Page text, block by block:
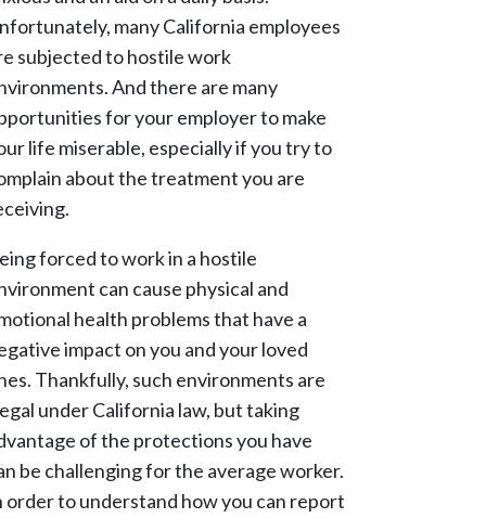
many California employees
subjected to hostile work
And there are many
for your employer to make
life miserable, especially if you try to
about the treatment you are
forced to work in a hostile
can cause physical and
health problems that have a
impact on you and your loved
Thankfully, such environments are
under California law, but taking
of the protections you have
be challenging for the average worker.
order to understand how you can report